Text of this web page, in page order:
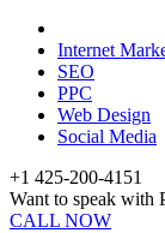
Internet
SEO
PPC
Web Design
Social Media
+1 425-200-4151
Want to speak with
CALL NOW